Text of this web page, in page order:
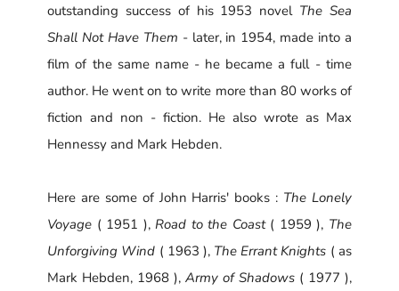
outstanding success of his 1953 novel The Sea
Shall Not Have Them - later, in 1954, made into a
film of the same name - he became a full - time
author. He went on to write more than 80 works of
fiction and non - fiction. He also wrote as Max
Hennessy and Mark Hebden.
Here are some of John Harris' books : The Lonely
Voyage ( 1951 ),Road to the Coast( 1959 ), The
Unforgiving Wind ( 1963 ), The Errant Knights ( as
Mark Hebden, 1968 ),Army of Shadows ( 1977 ),